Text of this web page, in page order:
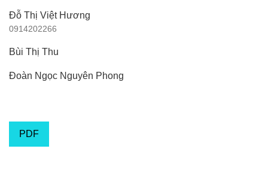
Đỗ Thị Việt Hương
0914202266
Bùi Thị Thu
Đoàn Ngọc Nguyên Phong
PDF